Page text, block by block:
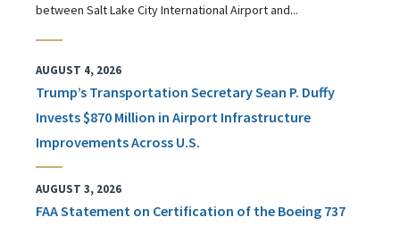
between Salt Lake City International Airport and...
AUGUST 4, 2026
Trump’s Transportation Secretary Sean P. Duffy
Invests $870 Million in Airport Infrastructure
Improvements Across U.S.
AUGUST 3, 2026
FAA Statement on Certification of the Boeing 737